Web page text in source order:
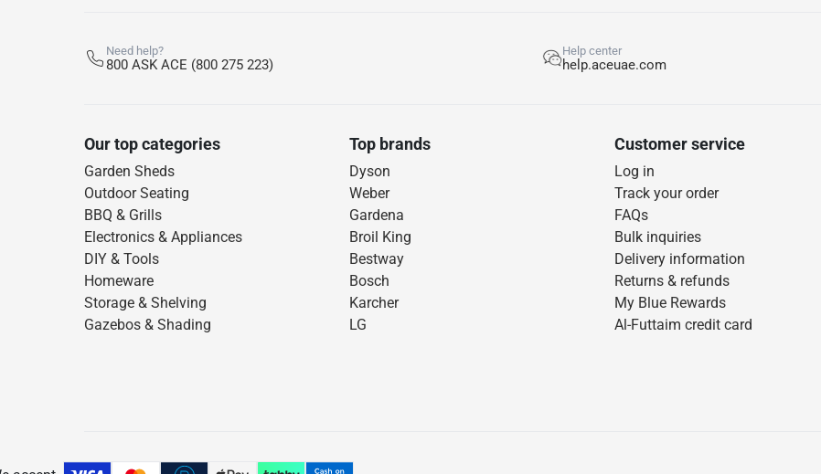
Need help?
800 ASK ACE (800 275 223)
Help center
help.aceuae.com
Our top categories
Garden Sheds
Outdoor Seating
BBQ & Grills
Electronics & Appliances
DIY & Tools
Homeware
Storage & Shelving
Gazebos & Shading
Top brands
Dyson
Weber
Gardena
Broil King
Bestway
Bosch
Karcher
LG
Customer service
Log in
Track your order
FAQs
Bulk inquiries
Delivery information
Returns & refunds
My Blue Rewards
Al-Futtaim credit card